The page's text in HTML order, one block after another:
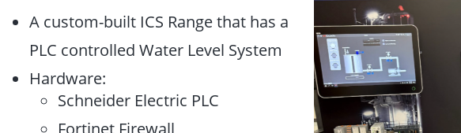
A custom-built ICS Range that has a
PLC controlled Water Level System​
Hardware:​
Schneider Electric PLC​
Fortinet Firewall​